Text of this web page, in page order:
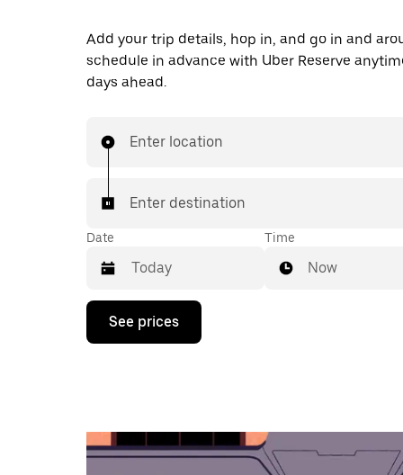
Add your trip details, hop in, and go in and
schedule in advance with Uber Reserve
days ahead.
Enter location
Enter destination
Date
Press
down
the
calendar
Time
Now
See prices